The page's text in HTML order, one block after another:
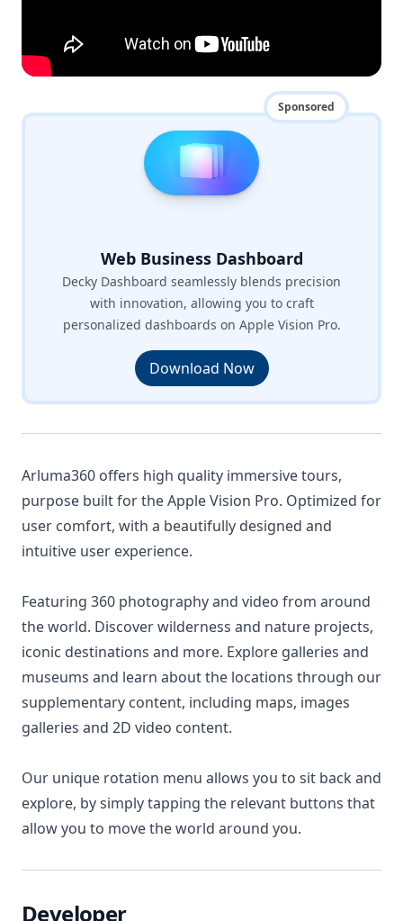
Sponsored
Web Business Dashboard
Decky Dashboard seamlessly blends precision
with innovation, allowing you to craft
personalized dashboards on Apple Vision Pro.
Download Now
Arluma360 offers high quality immersive tours,
purpose built for the Apple Vision Pro. Optimized for
user comfort, with a beautifully designed and
intuitive user experience.
Featuring 360 photography and video from around
the world. Discover wilderness and nature projects,
iconic destinations and more. Explore galleries and
museums and learn about the locations through our
supplementary content, including maps, images
galleries and 2D video content.
Our unique rotation menu allows you to sit back and
explore, by simply tapping the relevant buttons that
allow you to move the world around you.
Developer